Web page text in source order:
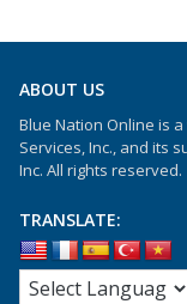
ABOUT US
Blue Nation Online is
Services, Inc., and its
Inc. All rights reserved.
TRANSLATE: